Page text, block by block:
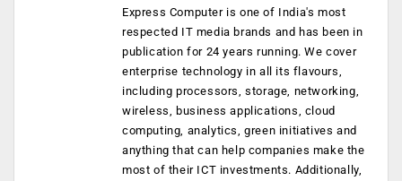
Express Computer is one of India's most
respected IT media brands and has been in
publication for 24 years running. We cover
enterprise technology in all its flavours,
including processors, storage, networking,
wireless, business applications, cloud
computing, analytics, green initiatives and
anything that can help companies make the
most of their ICT investments. Additionally,